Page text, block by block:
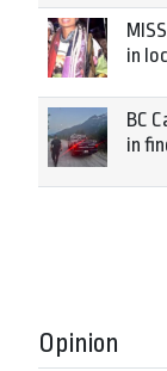
in
BC
in
Opinion